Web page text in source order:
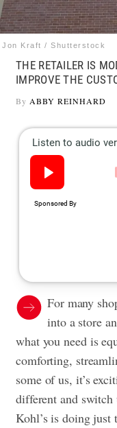
Jon Kraft / Shutterstock
THE RETAILER IS
IMPROVE THE
By ABBY REINHARD
For many
into a store
what you need is
comforting,
some of us, it’s
different and
Kohl’s is doing just